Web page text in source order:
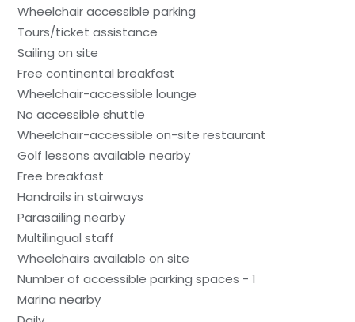
Wheelchair accessible parking
Tours/ticket assistance
Sailing on site
Free continental breakfast
Wheelchair-accessible lounge
No accessible shuttle
Wheelchair-accessible on-site restaurant
Golf lessons available nearby
Free breakfast
Handrails in stairways
Parasailing nearby
Multilingual staff
Wheelchairs available on site
Number of accessible parking spaces - 1
Marina nearby